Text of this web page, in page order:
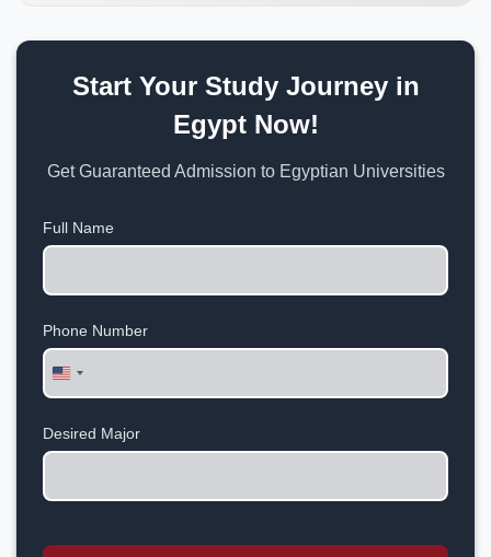
Start Your Study Journey in
Egypt Now!
Get Guaranteed Admission to Egyptian Universities
Full Name
Phone Number
United
States
Desired Major